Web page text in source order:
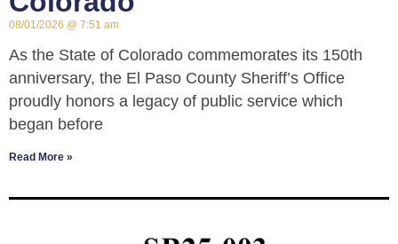
08/01/2026 7:51 am
As the State of Colorado commemorates its 150th
anniversary, the El Paso County Sheriff’s Office
proudly honors a legacy of public service which
began before
Read More »